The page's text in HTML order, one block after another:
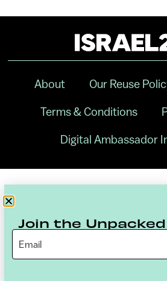
About Our Reuse
Terms & Conditions
Digital Ambassador
Join the